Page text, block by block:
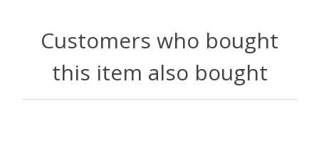
Customers who bought
this item also bought